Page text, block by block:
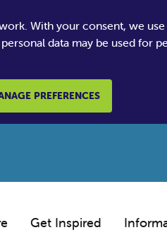
With your consent, we
data may be used for
PREFERENCES
Get Inspired